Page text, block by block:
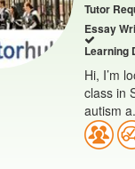
Tutor
Essay
Learning
Hi, I’m
class in
autism